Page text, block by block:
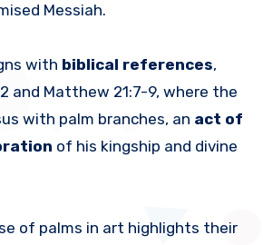
Messiah.
with biblical references,
and Matthew 21:7-9, where the
with palm branches, an act of
of his kingship and divine
of palms in art highlights their